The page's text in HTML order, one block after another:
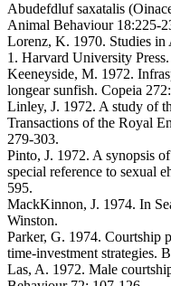
Abudefdluf saxatalis
Animal Behaviour 18:225-
Lorenz, K. 1970. Studies
1. Harvard University Press.
Keeneyside, M. 1972.
longear sunfish. Copeia
Linley, J. 1972. A study of
Transactions of the Royal
279-303.
Pinto, J. 1972. A synopsis
special reference to sexual
595.
MackKinnon, J. 1974. In
Winston.
Parker, G. 1974. Courtship
time-investment strategies.
Las, A. 1972. Male